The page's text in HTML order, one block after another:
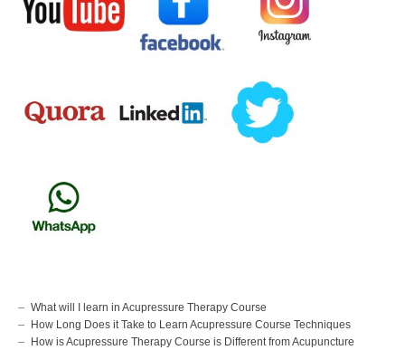
What will I learn in Acupressure Therapy Course
How Long Does it Take to Learn Acupressure Course Techniques
How is Acupressure Therapy Course is Different from Acupuncture